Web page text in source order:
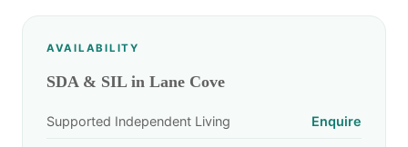
AVAILABILITY
SDA & SIL in Lane Cove
Supported Independent Living Enquire